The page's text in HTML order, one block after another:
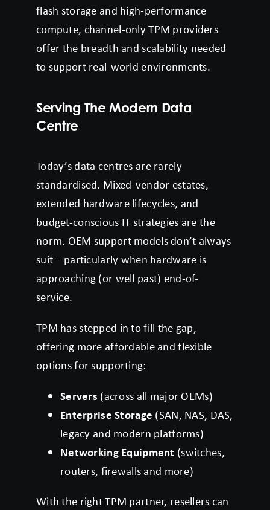
flash storage and high-performance
compute, channel-only TPM providers
offer the breadth and scalability needed
to support real-world environments.
Serving The Modern Data
Centre
Today’s data centres are rarely
standardised. Mixed-vendor estates,
extended hardware lifecycles, and
budget-conscious IT strategies are the
norm. OEM support models don’t always
suit – particularly when hardware is
approaching (or well past) end-of-
service.
TPM has stepped in to fill the gap,
offering more affordable and flexible
options for supporting:
Servers (across all major OEMs)
Enterprise Storage (SAN, NAS, DAS,
legacy and modern platforms)
Networking Equipment (switches,
routers, firewalls and more)
With the right TPM partner, resellers can